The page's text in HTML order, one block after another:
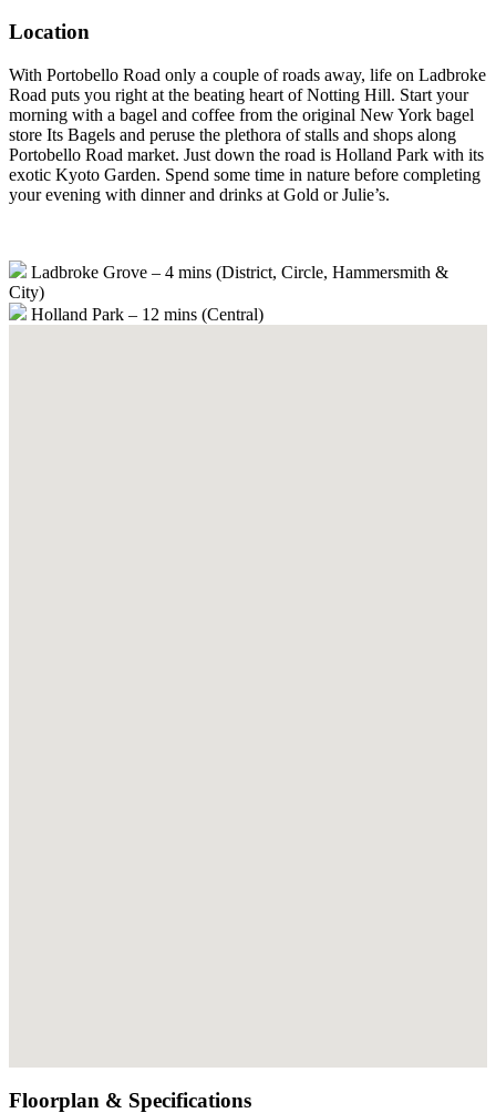
Location
With Portobello Road only a couple of roads away, life on Ladbroke
Road puts you right at the beating heart of Notting Hill. Start your
morning with a bagel and coffee from the original New York bagel
store Its Bagels and peruse the plethora of stalls and shops along
Portobello Road market. Just down the road is Holland Park with its
exotic Kyoto Garden. Spend some time in nature before completing
your evening with dinner and drinks at Gold or Julie’s.
Ladbroke Grove – 4 mins (District, Circle, Hammersmith &
City)
Holland Park – 12 mins (Central)
Floorplan & Specifications